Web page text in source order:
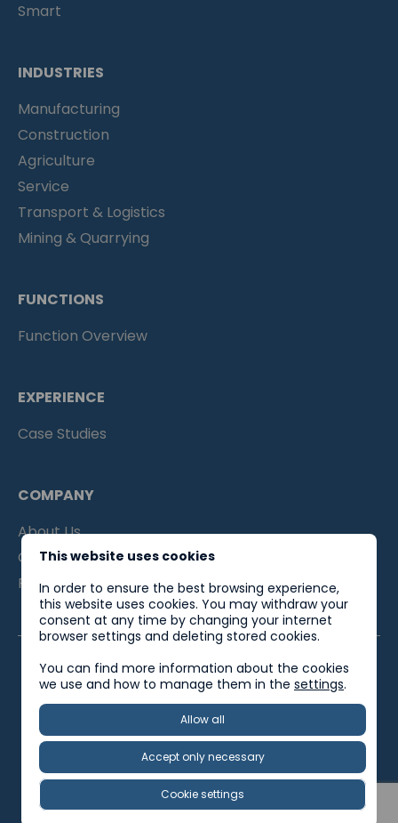
Smart
INDUSTRIES
Manufacturing
Construction
Agriculture
Service
Transport & Logistics
Mining & Quarrying
FUNCTIONS
Function Overview
EXPERIENCE
Case Studies
COMPANY
About Us
Contacts
For Partners
Privacy Policy
Social Responsibility Policy
Worksober © 2025. All rights reserved.
This website uses cookies
In order to ensure the best browsing experience,
this website uses cookies. You may withdraw your
consent at any time by changing your internet
browser settings and deleting stored cookies.
You can find more information about the cookies
we use and how to manage them in the settings.
Allow all
Accept only necessary
Cookie settings